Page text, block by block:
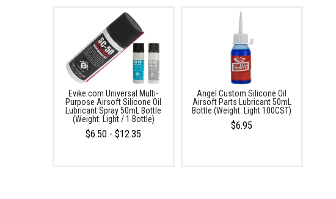
Evike.com Universal Multi-
Purpose Airsoft Silicone Oil
Lubricant Spray 50mL Bottle
(Weight: Light / 1 Bottle)
$6.50 - $12.35
Angel Custom Silicone Oil
Airsoft Parts Lubricant 50mL
Bottle (Weight: Light 100CST)
$6.95